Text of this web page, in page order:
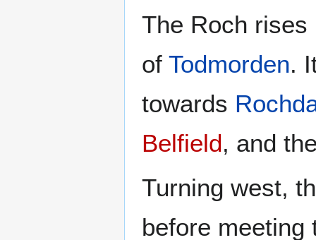
The Roch
of Todmorden.
towards
Belfield, and
Turning west,
before